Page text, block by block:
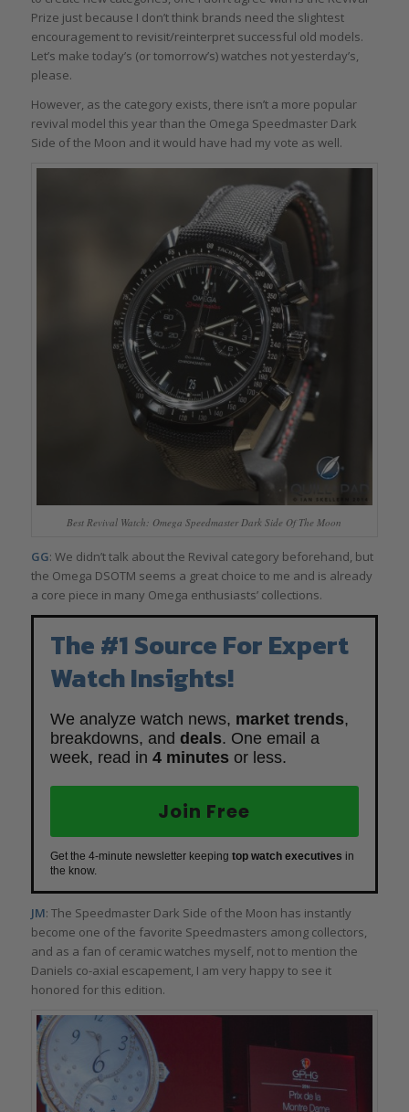
Prize just because I don’t think brands need the slightest
encouragement to revisit/reinterpret successful old models.
Let’s make today’s (or tomorrow’s) watches not yesterday’s,
please.
However, as the category exists, there isn’t a more popular
revival model this year than the Omega Speedmaster Dark
Side of the Moon and it would have had my vote as well.
Best Revival Watch: Omega Speedmaster Dark Side Of The Moon
GG: We didn’t talk about the Revival category beforehand, but
the Omega DSOTM seems a great choice to me and is already
a core piece in many Omega enthusiasts’ collections.
The #1 Source For Expert
Watch Insights!
We analyze watch news, market trends,
breakdowns, and deals. One email a
week, read in 4 minutes or less.
Join Free
Get the 4-minute newsletter keeping top watch executives in
the know.
JM: The Speedmaster Dark Side of the Moon has instantly
become one of the favorite Speedmasters among collectors,
and as a fan of ceramic watches myself, not to mention the
Daniels co-axial escapement, I am very happy to see it
honored for this edition.